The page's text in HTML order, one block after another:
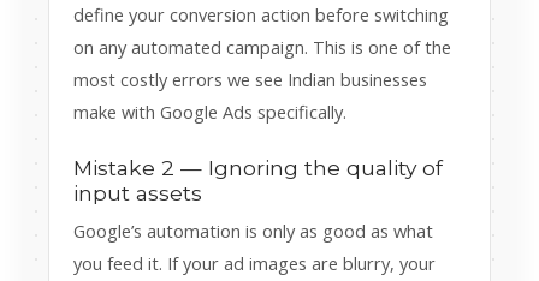
define your conversion action before switching
on any automated campaign. This is one of the
most costly errors we see Indian businesses
make with Google Ads specifically.
Mistake 2 — Ignoring the quality of
input assets
Google’s automation is only as good as what
you feed it. If your ad images are blurry, your